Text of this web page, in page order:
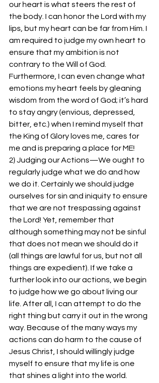
our heart is what steers the rest of
the body. I can honor the Lord with my
lips, but my heart can be far from Him. I
am required to judge my own heart to
ensure that my ambition is not
contrary to the Will of God.
Furthermore, I can even change what
emotions my heart feels by gleaning
wisdom from the word of God; it’s hard
to stay angry (envious, depressed,
bitter, etc.) when I remind myself that
the King of Glory loves me, cares for
me and is preparing a place for ME!
2) Judging our Actions—We ought to
regularly judge what we do and how
we do it. Certainly we should judge
ourselves for sin and iniquity to ensure
that we are not trespassing against
the Lord! Yet, remember that
although something may not be sinful
that does not mean we should do it
(all things are lawful for us, but not all
things are expedient). If we take a
further look into our actions, we begin
to judge how we go about living our
life. After all, I can attempt to do the
right thing but carry it out in the wrong
way. Because of the many ways my
actions can do harm to the cause of
Jesus Christ, I should willingly judge
myself to ensure that my life is one
that shines a light into the world.